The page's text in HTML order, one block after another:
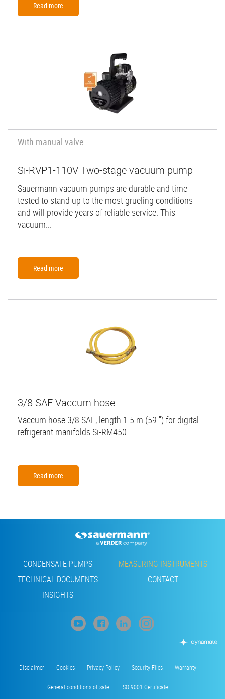
Read more
With manual valve
Si-RVP1-110V Two-stage vacuum pump
Sauermann vacuum pumps are durable and time
tested to stand up to the most grueling conditions
and will provide years of reliable service. This
vacuum...
Read more
3/8 SAE Vaccum hose
Vaccum hose 3/8 SAE, length 1.5 m (59 '') for digital
refrigerant manifolds Si-RM450.
Read more
Footer
CONDENSATE PUMPS
MEASURING INSTRUMENTS
TECHNICAL DOCUMENTS
CONTACT
INSIGHTS
Footer
Disclaimer Cookies Privacy Policy Security Files Warranty
General conditions of sale ISO 9001 Certificate